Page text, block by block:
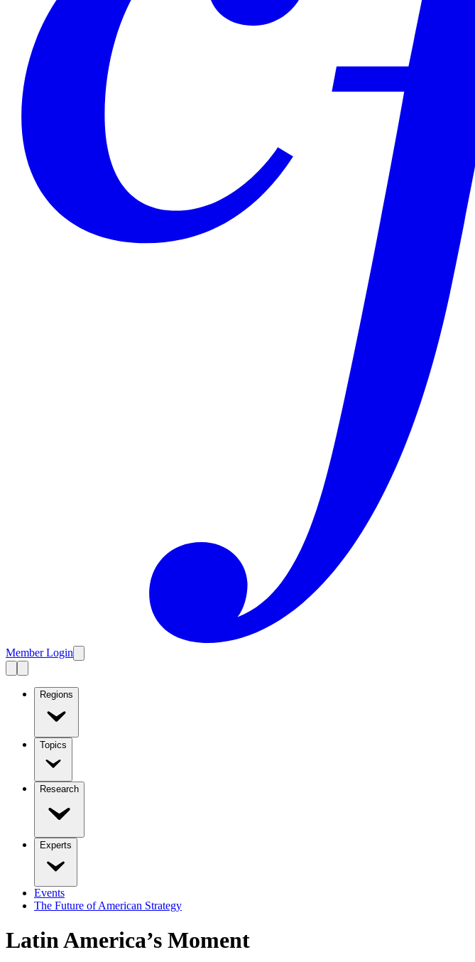
Member Login
Regions
Topics
Research
Experts
Events
The Future of American Strategy
Latin America’s Moment